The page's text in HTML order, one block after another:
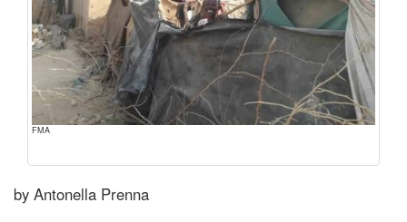
FMA
by Antonella Prenna